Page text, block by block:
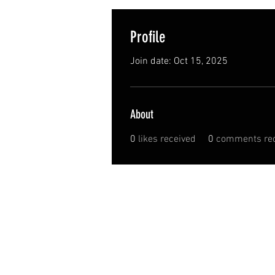
Profile
Join date: Oct 15, 2025
About
0 likes received 0 comments